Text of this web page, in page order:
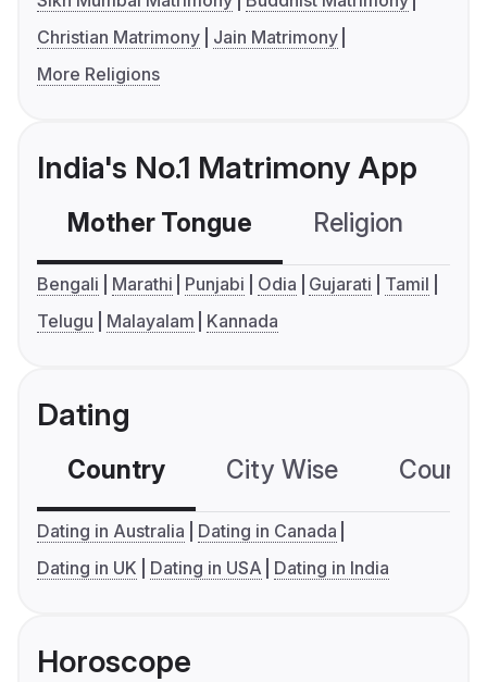
Christian Matrimony
Jain Matrimony
More Religions
India's No.1 Matrimony App
Mother Tongue Religion
Bengali Marathi Punjabi Odia Gujarati
Tamil
Telugu
Malayalam Kannada
Dating
Country City Wise
Dating in Australia
Dating in Canada
Dating in UK
Dating in USA Dating in India
Horoscope